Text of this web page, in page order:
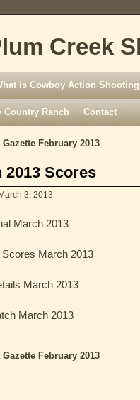
Creek
is Cowboy Action Shooting
Country Ranch Contact
February 2013
2013 Scores
3, 2013
March 2013
March 2013
March 2013
March 2013
February 2013